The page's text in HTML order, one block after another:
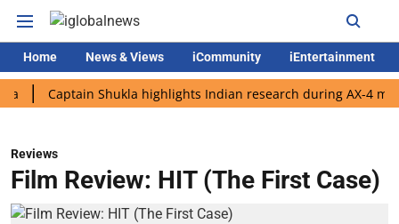
Home News & Views iCommunity iEntertainment
Captain Shukla highlights Indian research during AX-4 mission
Reviews
Film Review: HIT (The First Case)